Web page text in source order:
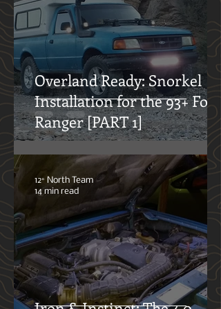
system and what to consider when
doing so.
Overland Ready: Snorkel
Installation for the 93+ Ford
Ranger [PART 1]
12° North Team
11 min read
12° North Team
14 min read